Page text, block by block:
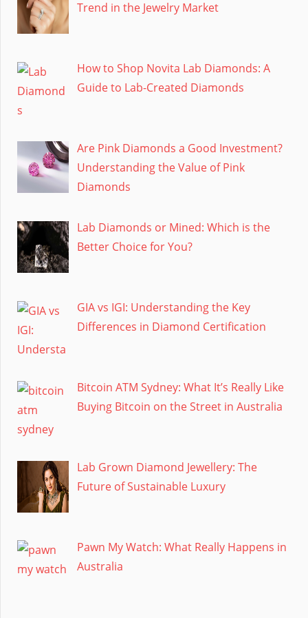
Trend in the Jewelry Market
How to Shop Novita Lab Diamonds: A
Guide to Lab-Created Diamonds
Are Pink Diamonds a Good Investment?
Understanding the Value of Pink
Diamonds
Lab Diamonds or Mined: Which is the
Better Choice for You?
GIA vs IGI: Understanding the Key
Differences in Diamond Certification
Bitcoin ATM Sydney: What It’s Really Like
Buying Bitcoin on the Street in Australia
Lab Grown Diamond Jewellery: The
Future of Sustainable Luxury
Pawn My Watch: What Really Happens in
Australia